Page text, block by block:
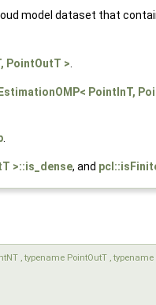
model dataset that
PointOutT >.
PointInT,
.
>::is_dense, and
, typename PointOutT , typename